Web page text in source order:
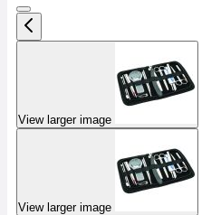
View larger image
View larger image